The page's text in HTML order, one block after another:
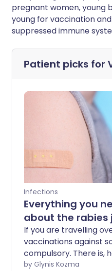
pregnant women, young
young for vaccination
suppressed immune
Patient picks for
Infections
Everything you
about the rabies
If you are travelling
vaccinations against
compulsory. There is,
disease which is
by Glynis Kozma